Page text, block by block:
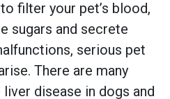
filter your pet’s blood,
sugars and secrete
serious pet
There are many
disease in dogs and